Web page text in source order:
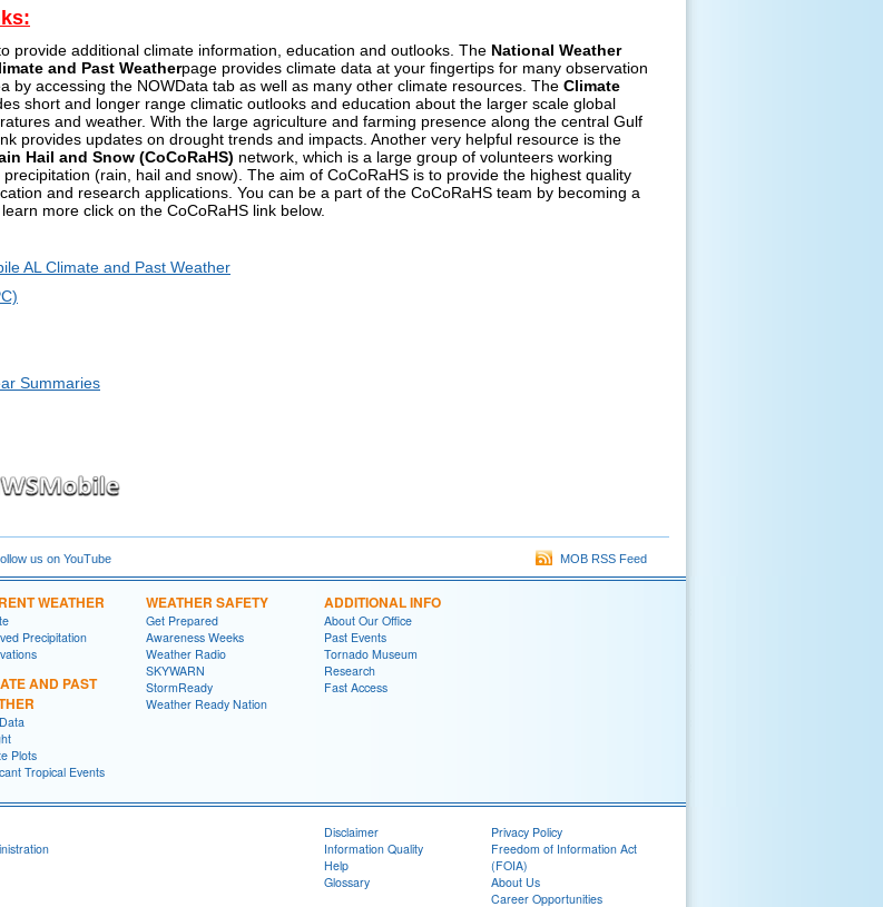
provide additional climate information, education and outlooks. The National Weather
and Past Weatherpage provides climate data at your fingertips for many observation
by accessing the NOWData tab as well as many other climate resources. The Climate
short and longer range climatic outlooks and education about the larger scale global
and weather. With the large agriculture and farming presence along the central Gulf
provides updates on drought trends and impacts. Another very helpful resource is the
Hail and Snow (CoCoRaHS) network, which is a large group of volunteers working
(rain, hail and snow). The aim of CoCoRaHS is to provide the highest quality
and research applications. You can be a part of the CoCoRaHS team by becoming a
more click on the CoCoRaHS link below.
AL Climate and Past Weather
Summaries
us on YouTube MOB RSS Feed
WEATHER
Precipitation
AND PAST
Plots
Tropical Events
WEATHER SAFETY
Get Prepared
Awareness Weeks
Weather Radio
SKYWARN
StormReady
Weather Ready Nation
ADDITIONAL INFO
About Our Office
Past Events
Tornado Museum
Research
Fast Access
Disclaimer
Information Quality
Help
Glossary
Privacy Policy
Freedom of Information Act
(FOIA)
About Us
Career Opportunities